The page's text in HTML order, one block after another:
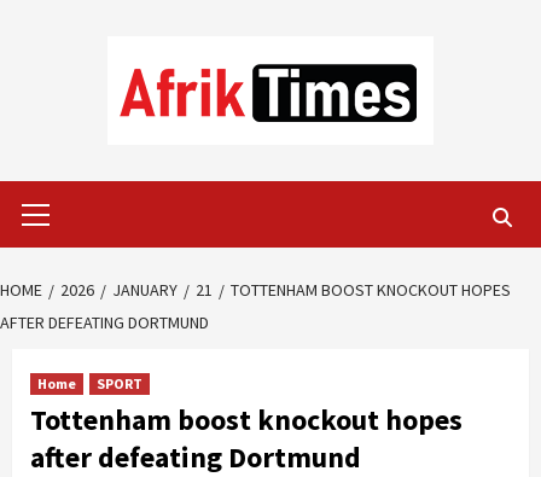
Menu
HOME 2026 JANUARY 21
TOTTENHAM BOOST KNOCKOUT HOPES
AFTER DEFEATING DORTMUND
Home SPORT
Tottenham boost knockout hopes
after defeating Dortmund